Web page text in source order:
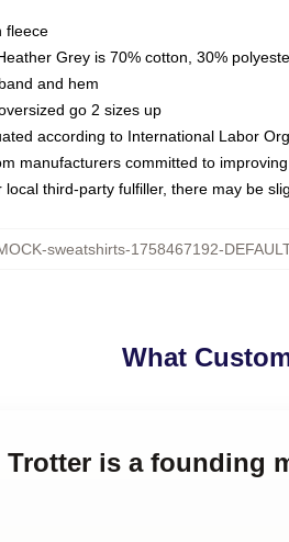
fleece
Grey is 70% cotton, 30%
and hem
go 2 sizes up
according to International Labor
manufacturers committed to
third-party fulfiller, there may be
sweatshirts-1758467192-
What
is a founding